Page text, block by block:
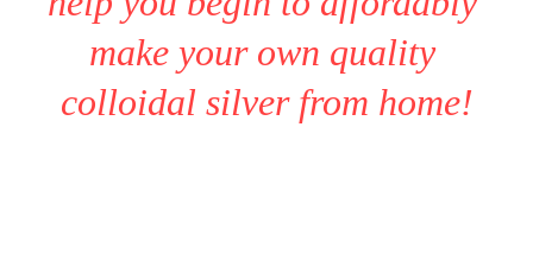
make your own quality
colloidal silver from home!